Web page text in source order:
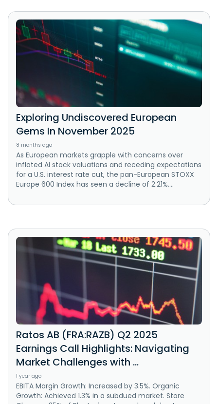
Exploring Undiscovered European
Gems In November 2025
8 months ago
As European markets grapple with concerns over
inflated AI stock valuations and receding expectations
for a U.S. interest rate cut, the pan-European STOXX
Europe 600 Index has seen a decline of 2.21%....
Ratos AB (FRA:RAZB) Q2 2025
Earnings Call Highlights: Navigating
Market Challenges with ...
1 year ago
EBITA Margin Growth: Increased by 3.5%. Organic
Growth: Achieved 1.3% in a subdued market. Store